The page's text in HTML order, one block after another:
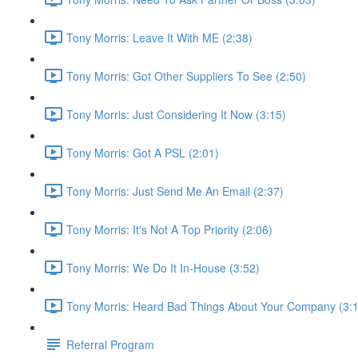
Tony Morris: Leave It With ME (2:38)
Tony Morris: Got Other Suppliers To See (2:50)
Tony Morris: Just Considering It Now (3:15)
Tony Morris: Got A PSL (2:01)
Tony Morris: Just Send Me An Email (2:37)
Tony Morris: It's Not A Top Priority (2:06)
Tony Morris: We Do It In-House (3:52)
Tony Morris: Heard Bad Things About Your Company
Referral Program